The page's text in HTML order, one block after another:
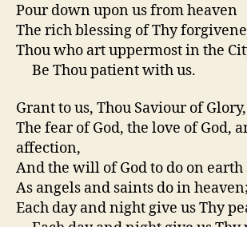
Pour down upon us from heaven
The rich blessing of Thy
Thou who art uppermost in the
Be Thou patient with us.
Grant to us, Thou Saviour of Glory,
The fear of God, the love of God,
affection,
And the will of God to do on
As angels and saints do in heaven;
Each day and night give us Thy